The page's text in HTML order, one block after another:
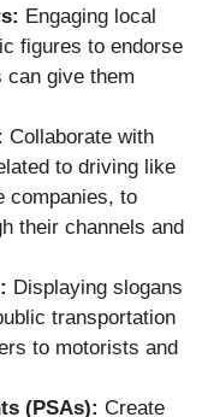
Engaging local
figures to endorse
can give them
Collaborate with
to driving like
companies, to
their channels and
Displaying slogans
transportation
to motorists and
(PSAs): Create